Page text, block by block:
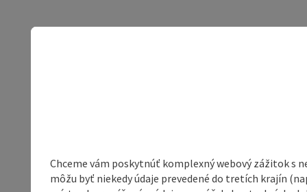
Chceme vám poskytnúť komplexný webový zážitok s
môžu byť niekedy údaje prevedené do tretích krajín